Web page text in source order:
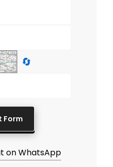
🔄
on WhatsApp